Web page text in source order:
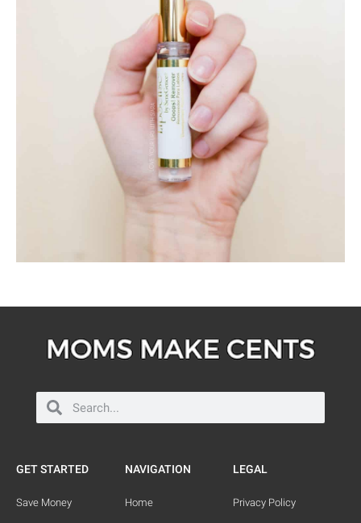
GET STARTED
Save Money
NAVIGATION
Home
LEGAL
Privacy Policy